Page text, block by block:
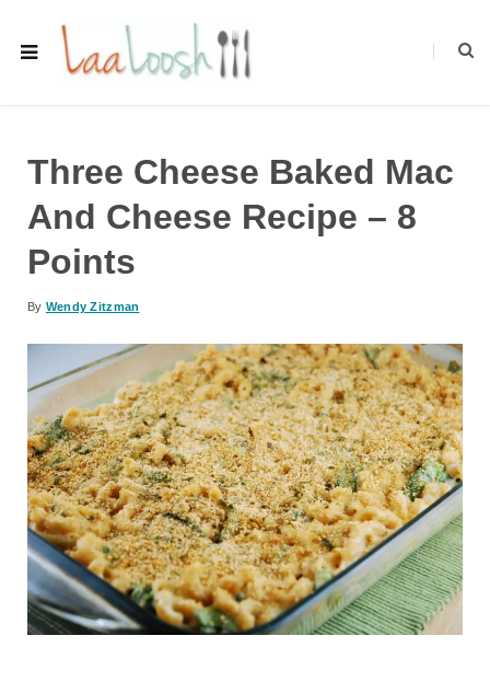
Three Cheese Baked Mac
And Cheese Recipe – 8
Points
By Wendy Zitzman